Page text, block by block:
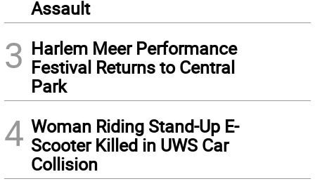
Assault
3 Harlem Meer Performance
Festival Returns to Central
Park
4 Woman Riding Stand-Up E-
Scooter Killed in UWS Car
Collision